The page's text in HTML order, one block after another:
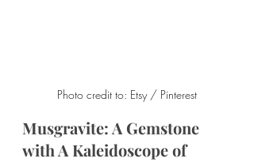
Photo credit to: Etsy / Pinterest
Musgravite: A Gemstone
with A Kaleidoscope of